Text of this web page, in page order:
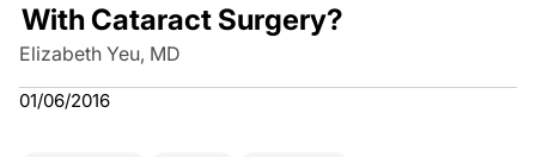
With Cataract Surgery?
Elizabeth Yeu, MD
01/06/2016